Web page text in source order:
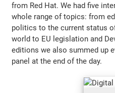
from Red Hat. We had five
whole range of topics: from
politics to the current status
world to EU legislation and
editions we also summed up
panel at the end of the day.